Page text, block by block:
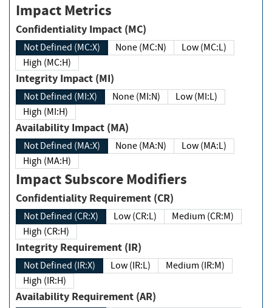
Impact Metrics
Confidentiality Impact (MC)
Not Defined (MC:X) None (MC:N)
Low (MC:L)
High (MC:H)
Integrity Impact (MI)
Not Defined (MI:X) None (MI:N)
Low (MI:L)
High (MI:H)
Availability Impact (MA)
Not Defined (MA:X) None (MA:N)
Low (MA:L)
High (MA:H)
Impact Subscore Modifiers
Confidentiality Requirement (CR)
Not Defined (CR:X) Low (CR:L)
Medium (CR:M)
High (CR:H)
Integrity Requirement (IR)
Not Defined (IR:X) Low (IR:L)
Medium (IR:M)
High (IR:H)
Availability Requirement (AR)